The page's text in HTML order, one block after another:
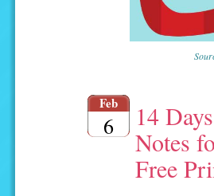
Feb
6
14
Notes
Free